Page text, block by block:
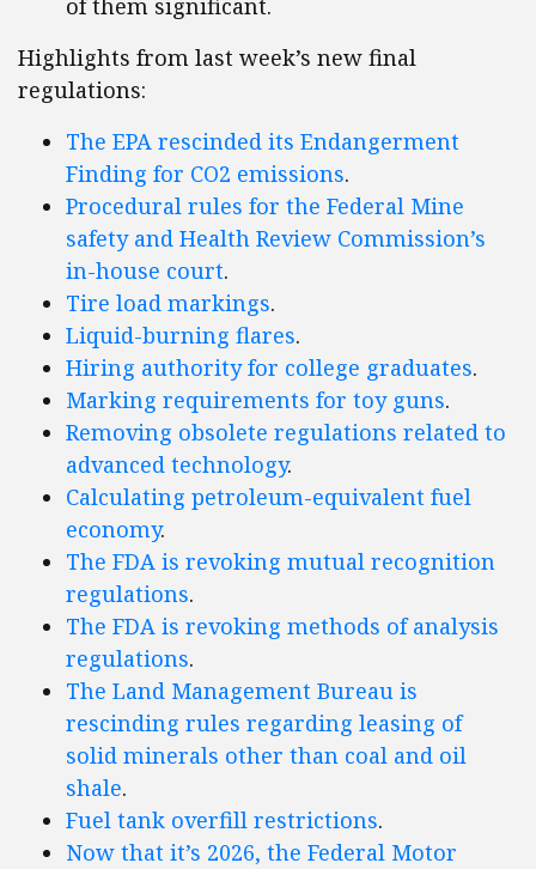
of them significant.
Highlights from last week’s new final
regulations:
The EPA rescinded its Endangerment
Finding for CO2 emissions.
Procedural rules for the Federal Mine
safety and Health Review Commission’s
in-house court.
Tire load markings.
Liquid-burning flares.
Hiring authority for college graduates.
Marking requirements for toy guns.
Removing obsolete regulations related to
advanced technology.
Calculating petroleum-equivalent fuel
economy.
The FDA is revoking mutual recognition
regulations.
The FDA is revoking methods of analysis
regulations.
The Land Management Bureau is
rescinding rules regarding leasing of
solid minerals other than coal and oil
shale.
Fuel tank overfill restrictions.
Now that it’s 2026, the Federal Motor